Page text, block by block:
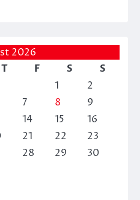
2026
T F S
S
1
2
7 8
9
14 15
16
21 22
23
28 29
30